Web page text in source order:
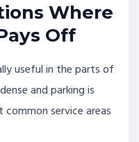
Where
Off
useful in the parts of
and parking is
service areas